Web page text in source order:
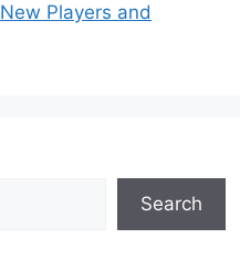
Players and
Search